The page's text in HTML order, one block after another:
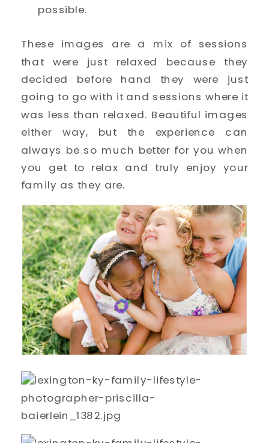
possible.
These images are a mix of sessions
that were just relaxed because they
decided before hand they were just
going to go with it and sessions where it
was less than relaxed. Beautiful images
either way, but the experience can
always be so much better for you when
you get to relax and truly enjoy your
family as they are.